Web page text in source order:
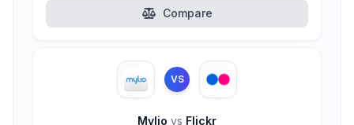
Compare
VS
Mylio vs Flickr